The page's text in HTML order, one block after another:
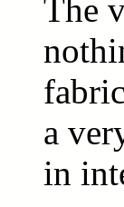
The
a
in